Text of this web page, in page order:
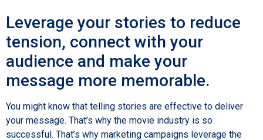
Leverage your stories to reduce
tension, connect with your
audience and make your
message more memorable.
You might know that telling stories are effective to deliver
your message. That’s why the movie industry is so
successful. That’s why marketing campaigns leverage the